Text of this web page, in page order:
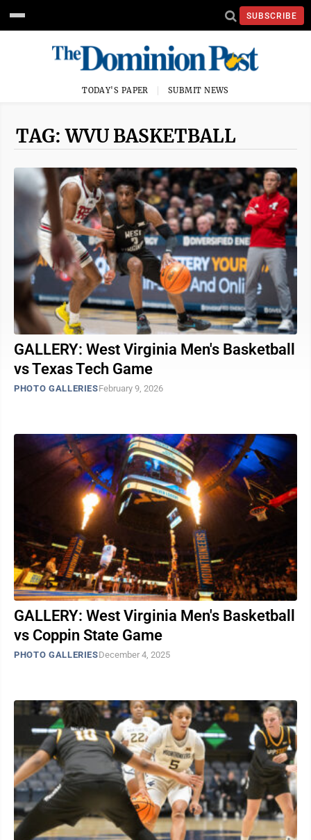
SUBSCRIBE
TODAY'S PAPER SUBMIT NEWS
TAG: WVU BASKETBALL
GALLERY: West Virginia Men's Basketball
vs Texas Tech Game
PHOTO GALLERIESFebruary 9, 2026
GALLERY: West Virginia Men's Basketball
vs Coppin State Game
PHOTO GALLERIESDecember 4, 2025